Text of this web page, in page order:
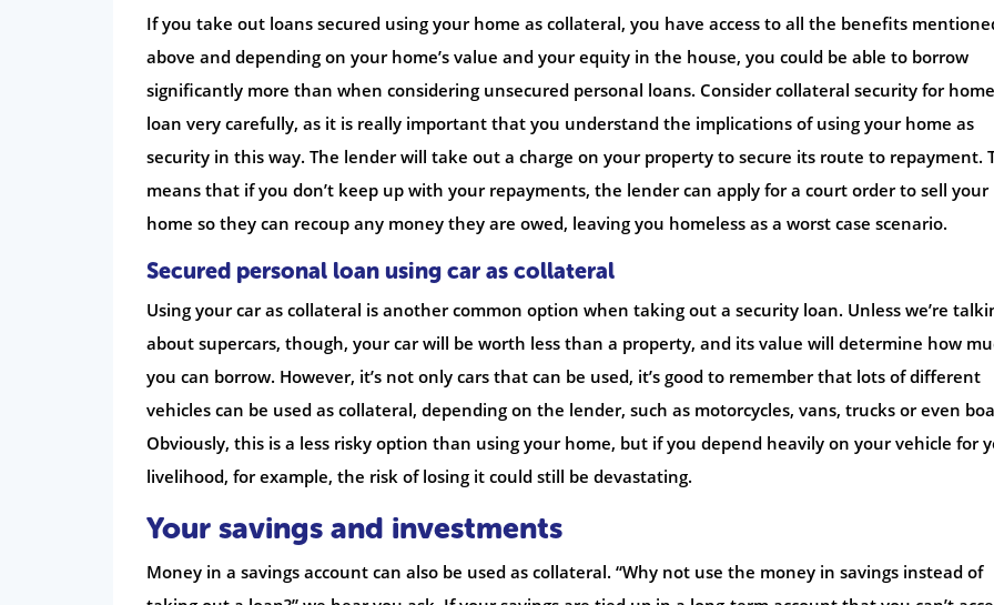
If you take out loans secured using your home as collateral, you have access to all the benefits
above and depending on your home’s value and your equity in the house, you could be able to borrow
significantly more than when considering unsecured personal loans. Consider collateral security for home
loan very carefully, as it is really important that you understand the implications of using your home as
security in this way. The lender will take out a charge on your property to secure its route to repayment.
means that if you don’t keep up with your repayments, the lender can apply for a court order to sell your
home so they can recoup any money they are owed, leaving you homeless as a worst case scenario.
Secured personal loan using car as collateral
Using your car as collateral is another common option when taking out a security loan. Unless we’re
about supercars, though, your car will be worth less than a property, and its value will determine how
you can borrow. However, it’s not only cars that can be used, it’s good to remember that lots of different
vehicles can be used as collateral, depending on the lender, such as motorcycles, vans, trucks or even
Obviously, this is a less risky option than using your home, but if you depend heavily on your vehicle for
livelihood, for example, the risk of losing it could still be devastating.
Your savings and investments
Money in a savings account can also be used as collateral. “Why not use the money in savings instead of